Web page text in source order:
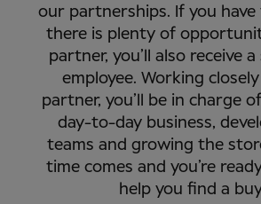
our partnerships. If you
there is plenty of
partner, you’ll also receive
employee. Working
partner, you’ll be in charge
day-to-day business,
teams and growing the
time comes and you’re ready
help you find a